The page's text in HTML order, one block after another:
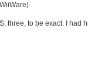
three, to be exact. I had